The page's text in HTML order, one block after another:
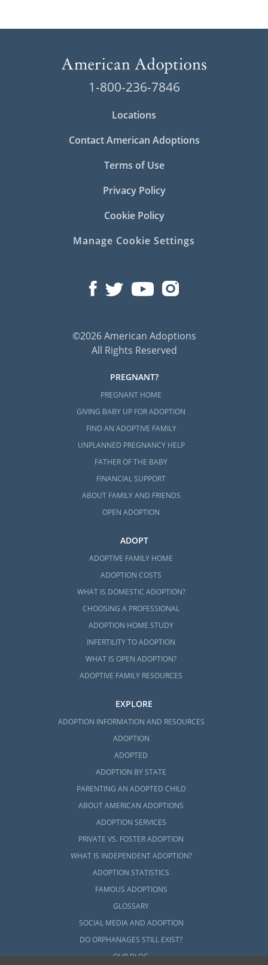
1-800-236-7846
Locations
Contact American Adoptions
Terms of Use
Privacy Policy
Cookie Policy
Manage Cookie Settings
©2026 American Adoptions
All Rights Reserved
PREGNANT?
PREGNANT HOME
GIVING BABY UP FOR ADOPTION
FIND AN ADOPTIVE FAMILY
UNPLANNED PREGNANCY HELP
FATHER OF THE BABY
FINANCIAL SUPPORT
ABOUT FAMILY AND FRIENDS
OPEN ADOPTION
ADOPT
ADOPTIVE FAMILY HOME
ADOPTION COSTS
WHAT IS DOMESTIC ADOPTION?
CHOOSING A PROFESSIONAL
ADOPTION HOME STUDY
INFERTILITY TO ADOPTION
WHAT IS OPEN ADOPTION?
ADOPTIVE FAMILY RESOURCES
EXPLORE
ADOPTION INFORMATION AND RESOURCES
ADOPTION
ADOPTED
ADOPTION BY STATE
PARENTING AN ADOPTED CHILD
ABOUT AMERICAN ADOPTIONS
ADOPTION SERVICES
PRIVATE VS. FOSTER ADOPTION
WHAT IS INDEPENDENT ADOPTION?
ADOPTION STATISTICS
FAMOUS ADOPTIONS
GLOSSARY
SOCIAL MEDIA AND ADOPTION
DO ORPHANAGES STILL EXIST?
OUR BLOG